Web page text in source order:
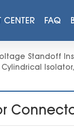
CENTER FAQ
Standoff
Cylindrical Isolator,